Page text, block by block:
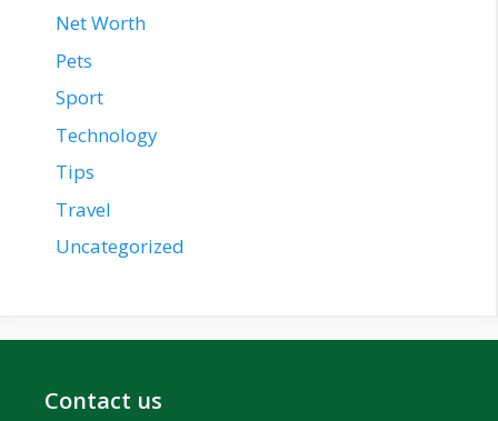
Net Worth
Pets
Sport
Technology
Tips
Travel
Uncategorized
Contact us